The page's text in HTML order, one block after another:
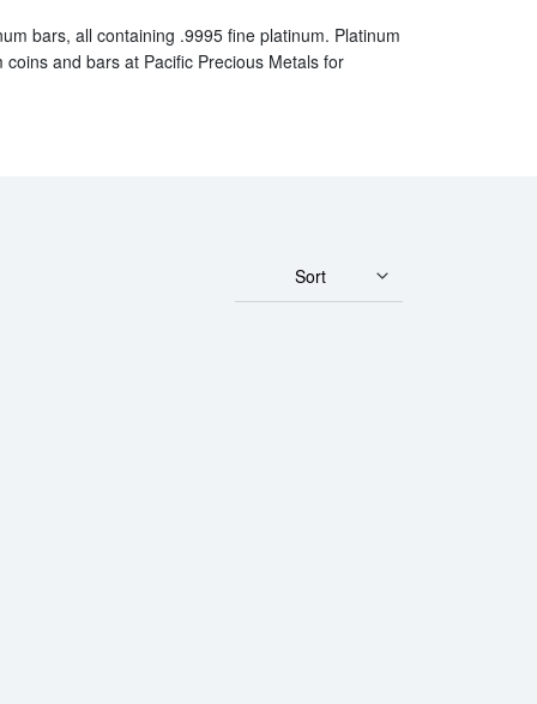
bars, all containing .9995 fine platinum. Platinum
and bars at Pacific Precious Metals for
Sort